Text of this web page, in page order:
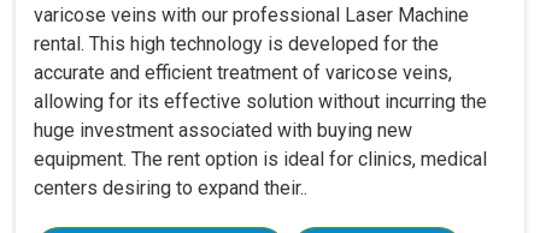
varicose veins with our professional Laser Machine
rental. This high technology is developed for the
accurate and efficient treatment of varicose veins,
allowing for its effective solution without incurring the
huge investment associated with buying new
equipment. The rent option is ideal for clinics, medical
centers desiring to expand their..